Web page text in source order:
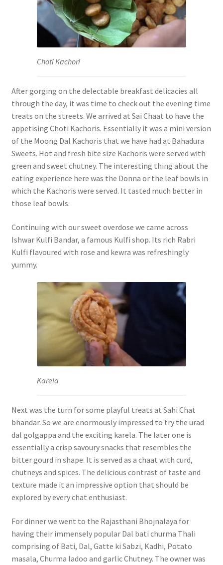
Choti Kachori
After gorging on the delectable breakfast delicacies all
through the day, it was time to check out the evening time
treats on the streets. We arrived at Sai Chaat to have the
appetising Choti Kachoris. Essentially it was a mini version
of the Moong Dal Kachoris that we have had at Bahadura
Sweets. Hot and fresh bite size Kachoris were served with
green and sweet chutney. The interesting thing about the
eating experience here was the Donna or the leaf bowls in
which the Kachoris were served. It tasted much better in
those leaf bowls.
Continuing with our sweet overdose we came across
Ishwar Kulfi Bandar, a famous Kulfi shop. Its rich Rabri
Kulfi flavoured with rose and kewra was refreshingly
yummy.
Karela
Next was the turn for some playful treats at Sahi Chat
bhandar. So we are enormously impressed to try the urad
dal golgappa and the exciting karela. The later one is
essentially a crisp savoury snacks that resembles the
bitter gourd in shape. It is served as a chaat with curd,
chutneys and spices. The delicious contrast of taste and
texture made it an impressive option that should be
explored by every chat enthusiast.
For dinner we went to the Rajasthani Bhojnalaya for
having their immensely popular Dal bati churma Thali
comprising of Bati, Dal, Gatte ki Sabzi, Kadhi, Potato
masala, Churma ladoo and garlic Chutney. The owner was